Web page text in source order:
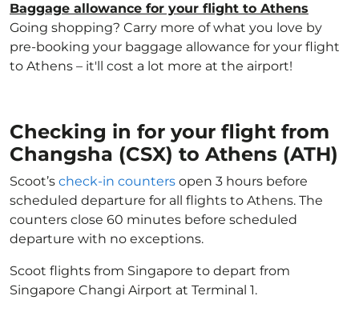
Baggage allowance for your flight to Athens
Going shopping? Carry more of what you love by
pre-booking your baggage allowance for your flight
to Athens – it'll cost a lot more at the airport!
Checking in for your flight from
Changsha (CSX) to Athens (ATH)
Scoot’s check-in counters open 3 hours before
scheduled departure for all flights to Athens. The
counters close 60 minutes before scheduled
departure with no exceptions.
Scoot flights from Singapore to depart from
Singapore Changi Airport at Terminal 1.